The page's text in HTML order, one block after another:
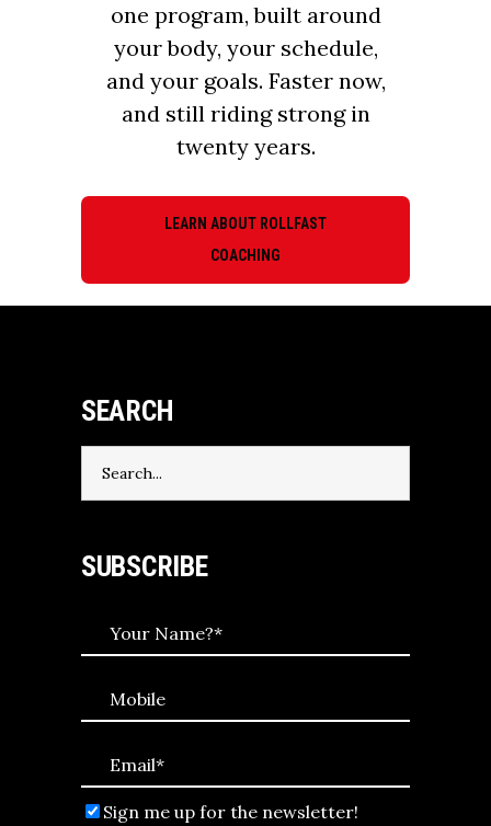
one program, built around
your body, your schedule,
and your goals. Faster now,
and still riding strong in
twenty years.
LEARN ABOUT ROLLFAST
COACHING
SEARCH
for:
SUBSCRIBE
Sign me up for the newsletter!